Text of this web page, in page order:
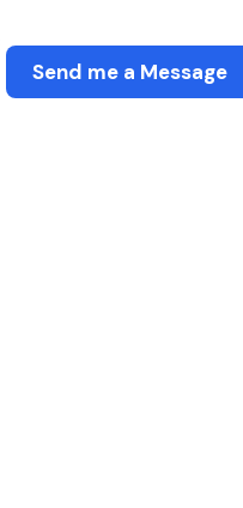
Send me a Message